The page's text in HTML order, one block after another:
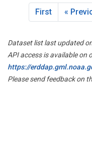
First «
Dataset list last updated
API access is available on
https://
Please send feedback on